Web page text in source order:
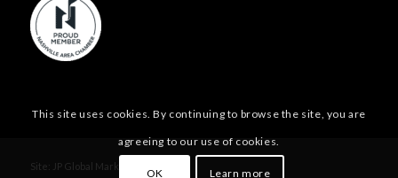
Site: JP Global Marketing, Inc.
This site uses cookies. By continuing to browse the site, you are
agreeing to our use of cookies.
OK Learn more